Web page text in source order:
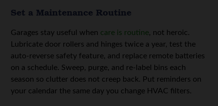
Set a Maintenance Routine
Garages stay useful when care is routine, not heroic.
Lubricate door rollers and hinges twice a year, test the
auto-reverse safety feature, and replace remote batteries
on a schedule. Sweep, purge, and re-label bins each
season so clutter does not creep back. Put reminders on
your calendar the same day you change HVAC filters.